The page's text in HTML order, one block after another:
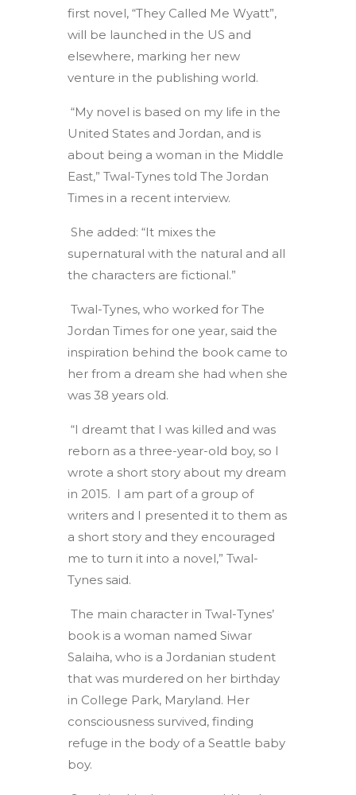
first novel, “They Called Me Wyatt”,
will be launched in the US and
elsewhere, marking her new
venture in the publishing world.
“My novel is based on my life in the
United States and Jordan, and is
about being a woman in the Middle
East,” Twal-Tynes told The Jordan
Times in a recent interview.
She added: “It mixes the
supernatural with the natural and all
the characters are fictional.”
Twal-Tynes, who worked for The
Jordan Times for one year, said the
inspiration behind the book came to
her from a dream she had when she
was 38 years old.
“I dreamt that I was killed and was
reborn as a three-year-old boy, so I
wrote a short story about my dream
in 2015. I am part of a group of
writers and I presented it to them as
a short story and they encouraged
me to turn it into a novel,” Twal-
Tynes said.
The main character in Twal-Tynes’
book is a woman named Siwar
Salaiha, who is a Jordanian student
that was murdered on her birthday
in College Park, Maryland. Her
consciousness survived, finding
refuge in the body of a Seattle baby
boy.